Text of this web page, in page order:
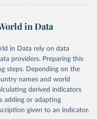
with data spanning several
to understand global
education, health,
and
are sourced from
ensuring high-quality,
can access the database
and downloadable
visualization. WDI is also
in Data
in Data rely on data
providers. Preparing this
steps. Depending on the
names and world
derived indicators
adding or adapting
given to an indicator.